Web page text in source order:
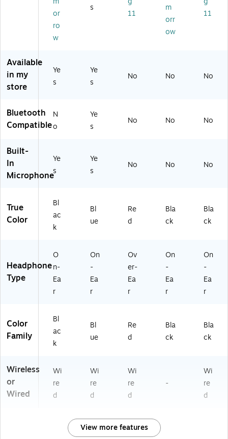
ac
k
(A
0
ue
qB
L-
or
ro
w
s
11
m
orr
ow
11
Available
in my
store
Ye
s
Ye
s
No No No
Bluetooth
Compatible
N
o
Ye
s
No No No
Built-
In
Microphone
Ye
s
Ye
s
No No No
True
Color
Bl
ac
k
Bl
ue
Re
d
Bla
ck
Bla
ck
Headphone
Type
O
n-
Ea
r
On
-
Ea
r
Ov
er-
Ea
r
On
-
Ea
r
On
-
Ea
r
Color
Family
Bl
ac
k
Bl
ue
Re
d
Bla
ck
Bla
ck
Wireless
or
Wired
Wi
re
d
Wi
re
d
Wi
re
d
-
Wi
re
d
View more features